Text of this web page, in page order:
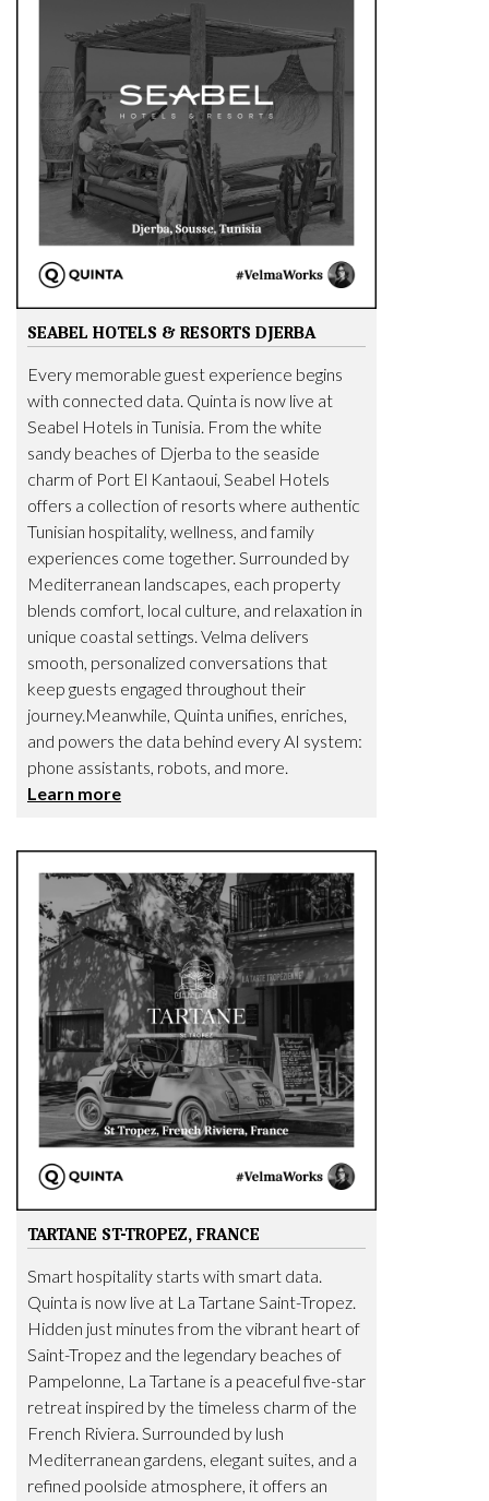
SEABEL HOTELS & RESORTS DJERBA
Every memorable guest experience begins
with connected data. Quinta is now live at
Seabel Hotels in Tunisia. From the white
sandy beaches of Djerba to the seaside
charm of Port El Kantaoui, Seabel Hotels
offers a collection of resorts where authentic
Tunisian hospitality, wellness, and family
experiences come together. Surrounded by
Mediterranean landscapes, each property
blends comfort, local culture, and relaxation in
unique coastal settings. Velma delivers
smooth, personalized conversations that
keep guests engaged throughout their
journey.Meanwhile, Quinta unifies, enriches,
and powers the data behind every AI system:
phone assistants, robots, and more.
Learn more
TARTANE ST-TROPEZ, FRANCE
Smart hospitality starts with smart data.
Quinta is now live at La Tartane Saint-Tropez.
Hidden just minutes from the vibrant heart of
Saint-Tropez and the legendary beaches of
Pampelonne, La Tartane is a peaceful five-star
retreat inspired by the timeless charm of the
French Riviera. Surrounded by lush
Mediterranean gardens, elegant suites, and a
refined poolside atmosphere, it offers an